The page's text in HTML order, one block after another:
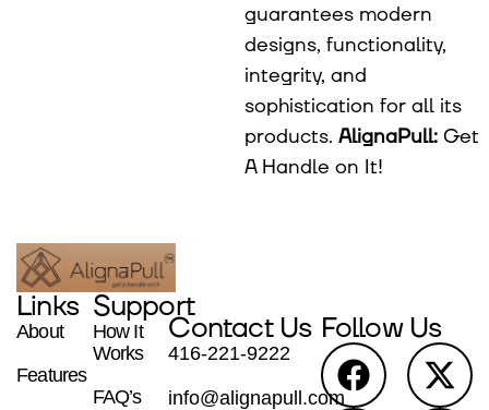
guarantees modern
designs, functionality,
integrity, and
sophistication for all its
products. AlignaPull: Get
A Handle on It!
Links
About
Features
Support
How It
Works
FAQ’s
Contact Us
416-221-9222
info@alignapull.com
Follow Us